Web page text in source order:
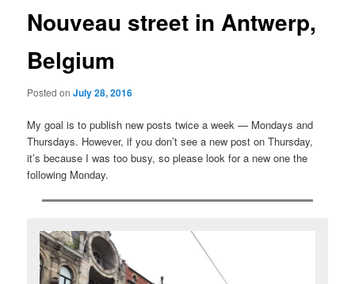
Nouveau street in Antwerp,
Belgium
Posted onJuly 28, 2016
My goal is to publish new posts twice a week — Mondays and
Thursdays. However, if you don’t see a new post on Thursday,
it’s because I was too busy, so please look for a new one the
following Monday.